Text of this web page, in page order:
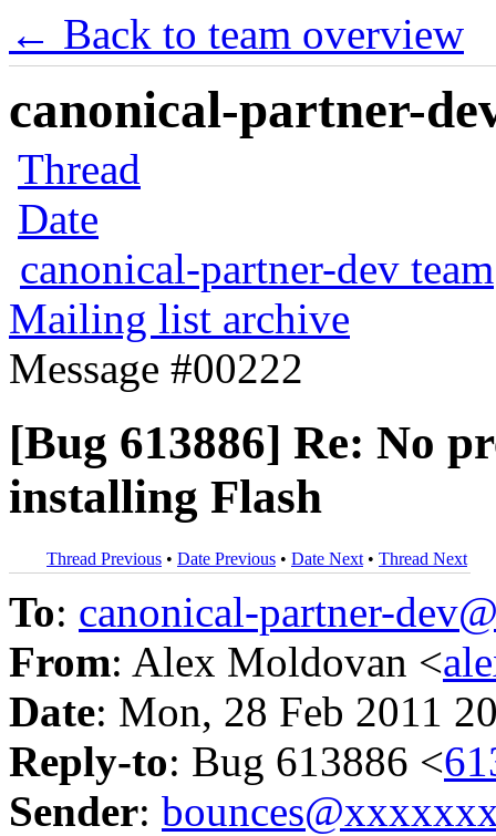
← Back to team overview
canonical-partner-
Thread
Date
canonical-partner-dev team
Mailing list archive
Message #00222
[Bug 613886] Re: No
installing Flash
Thread Previous • Date Previous • Date Next • Thread Next
To: canonical-partner-
From: Alex Moldovan <
Date: Mon, 28 Feb 2011
Reply-to: Bug 613886 <
Sender: